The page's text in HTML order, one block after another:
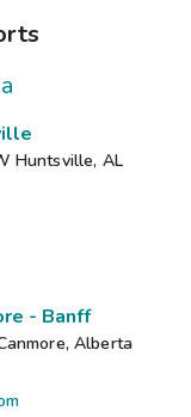
Huntsville, AL
- Banff
Alberta